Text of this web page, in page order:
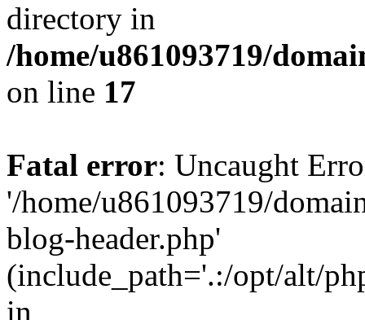
directory in
/home/u861093719/
on line 17
Fatal error: Uncaught
'/home/u861093719/
blog-header.php'
(include_path='.:/opt/alt/
in